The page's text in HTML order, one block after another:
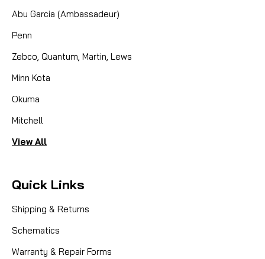
CAD $29.95
Abu Garcia (Ambassadeur)
Penn
Zebco, Quantum, Martin, Lews
Minn Kota
Okuma
Mitchell
View All
Quick Links
Shipping & Returns
Schematics
Warranty & Repair Forms